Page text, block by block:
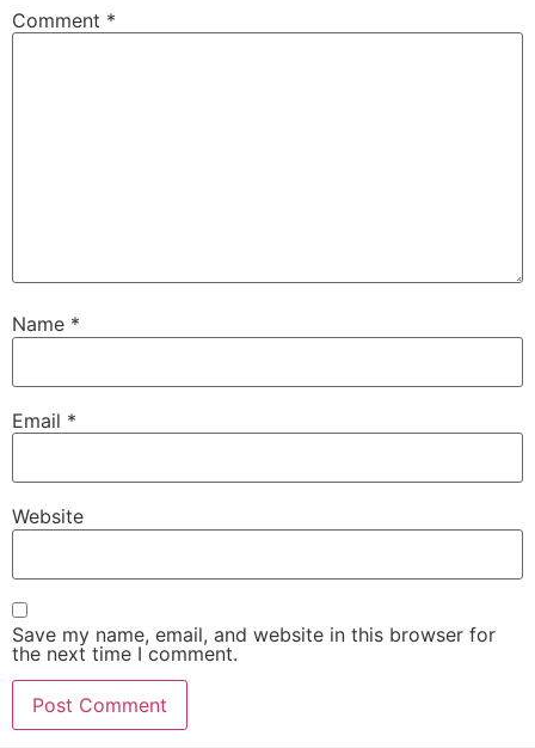
Comment *
Name *
Email *
Website
Save my name, email, and website in this browser for
the next time I comment.